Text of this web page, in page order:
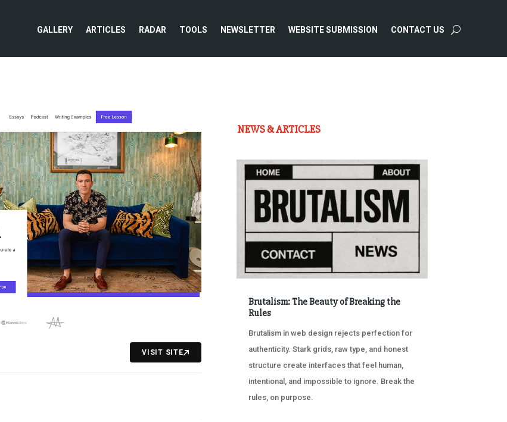
GALLERY ARTICLES RADAR TOOLS NEWSLETTER WEBSITE SUBMISSION CONTACT US
VISIT SITE
NEWS & ARTICLES
Brutalism: The Beauty of Breaking the
Rules
Brutalism in web design rejects perfection for
authenticity. Stark grids, raw type, and honest
structure create interfaces that feel human,
intentional, and impossible to ignore. Break the
rules, on purpose.